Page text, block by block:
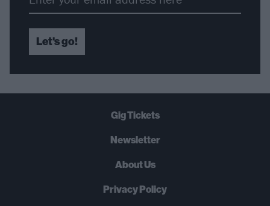
Let's go!
Gig Tickets
Newsletter
About Us
Privacy Policy